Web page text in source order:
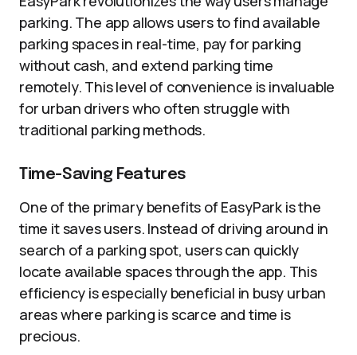
parking. The app allows users to find available
parking spaces in real-time, pay for parking
without cash, and extend parking time
remotely. This level of convenience is invaluable
for urban drivers who often struggle with
traditional parking methods.
Time-Saving Features
One of the primary benefits of EasyPark is the
time it saves users. Instead of driving around in
search of a parking spot, users can quickly
locate available spaces through the app. This
efficiency is especially beneficial in busy urban
areas where parking is scarce and time is
precious.